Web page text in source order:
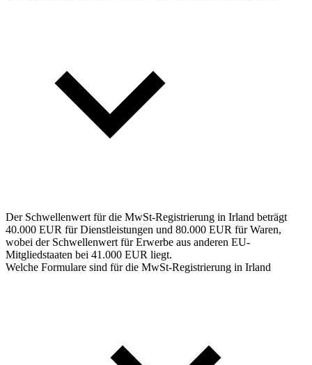
Der Schwellenwert für die MwSt-Registrierung in Irland beträgt
40.000 EUR für Dienstleistungen und 80.000 EUR für Waren,
wobei der Schwellenwert für Erwerbe aus anderen EU-
Mitgliedstaaten bei 41.000 EUR liegt.
Welche Formulare sind für die MwSt-Registrierung in Irland